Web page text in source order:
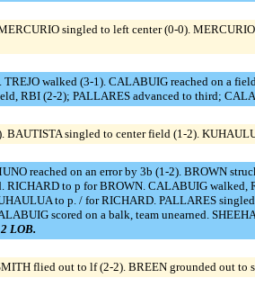
singled to left center (0-0).
walked (3-1). CALABUIG reached on a
RBI (2-2); PALLARES advanced to third;
BAUTISTA singled to center field (1-2).
reached on an error by 3b (1-2). BROWN
to p for BROWN. CALABUIG
to p. / for RICHARD. PALLARES
scored on a balk, team unearned.
LOB.
flied out to lf (2-2). BREEN grounded out to